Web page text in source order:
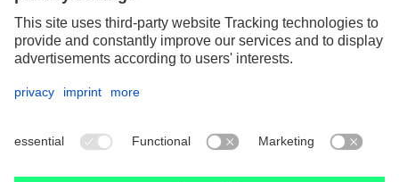
18.05.2020
COMBICLICK – the systematic way to work on many
different materials